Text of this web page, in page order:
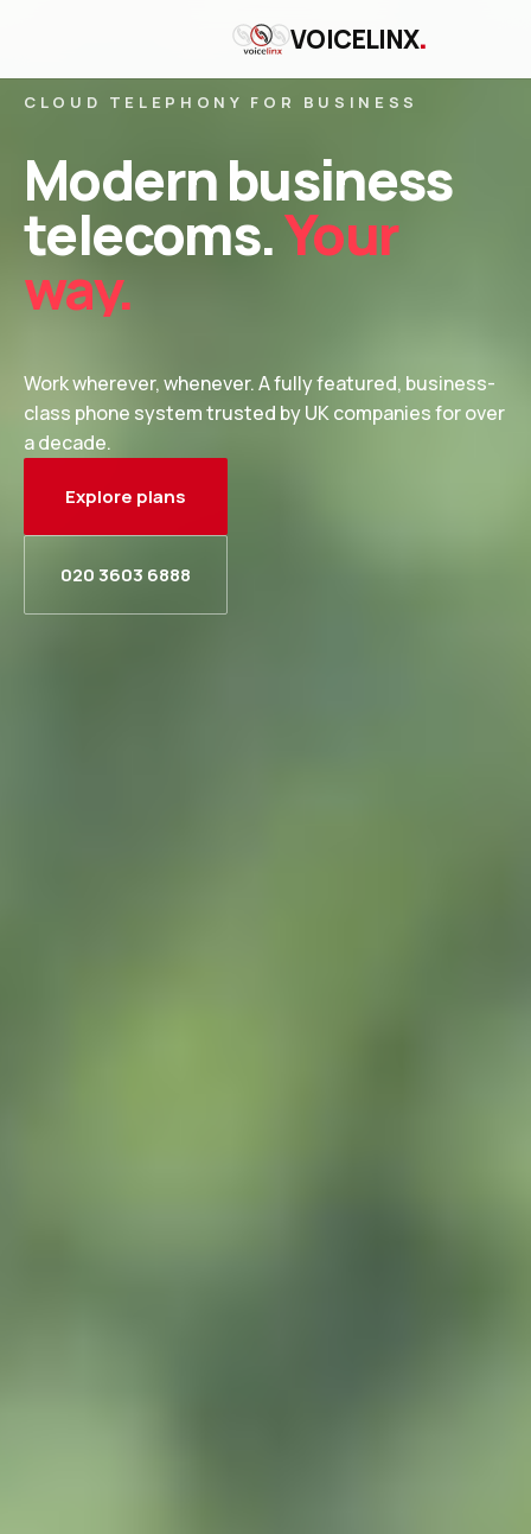
VOICELINX.
CLOUD TELEPHONY FOR BUSINESS
Modern business
telecoms.Your
way.
Work wherever, whenever. A fully featured, business-
class phone system trusted by UK companies for over
a decade.
Explore plans
020 3603 6888